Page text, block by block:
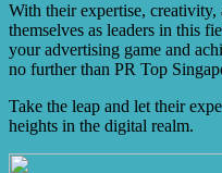
With their expertise,
themselves as leaders in this
your advertising game and
no further than PR Top
Take the leap and let their
heights in the digital realm.